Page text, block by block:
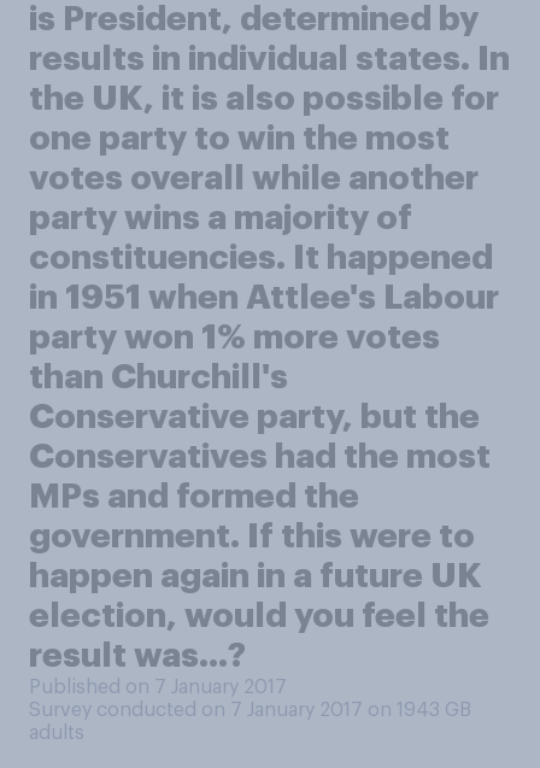
is President, determined by
results in individual states. In
the UK, it is also possible for
one party to win the most
votes overall while another
party wins a majority of
constituencies. It happened
in 1951 when Attlee's Labour
party won 1% more votes
than Churchill's
Conservative party, but the
Conservatives had the most
MPs and formed the
government. If this were to
happen again in a future UK
election, would you feel the
result was...?
Published on 7 January 2017
Survey conducted on 7 January 2017 on 1943 GB
adults